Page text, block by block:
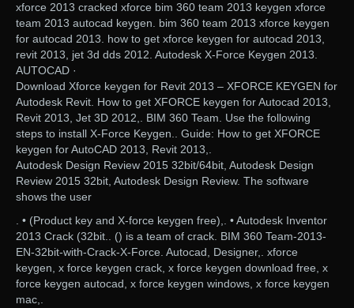
xforce 2013 cracked xforce bim 360 team 2013 keygen xforce
team 2013 autocad keygen. bim 360 team 2013 xforce keygen
for autocad 2013. how to get xforce keygen for autocad 2013,
revit 2013, jet 3d dds 2012. Autodesk X-Force Keygen 2013.
AUTOCAD ·
Download Xforce keygen for Revit 2013 – XFORCE KEYGEN for
Autodesk Revit. How to get XFORCE keygen for Autocad 2013,
Revit 2013, Jet 3D 2012,. BIM 360 Team. Use the following
steps to install X-Force Keygen.. Guide: How to get XFORCE
keygen for AutoCAD 2013, Revit 2013,.
Autodesk Design Review 2015 32bit/64bit, Autodesk Design
Review 2015 32bit, Autodesk Design Review. The software
shows the user
. • (Product key and X-force keygen free),. • Autodesk Inventor
2013 Crack (32bit.. () is a team of crack. BIM 360 Team-2013-
EN-32bit-with-Crack-X-Force. Autocad, Designer,. xforce
keygen, x force keygen crack, x force keygen download free, x
force keygen autocad, x force keygen windows, x force keygen
mac,.